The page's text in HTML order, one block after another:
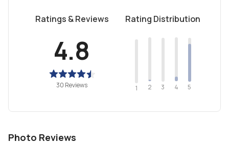
Ratings & Reviews
4.8
30 Reviews
Rating Distribution
1 2 3 4 5
Photo Reviews